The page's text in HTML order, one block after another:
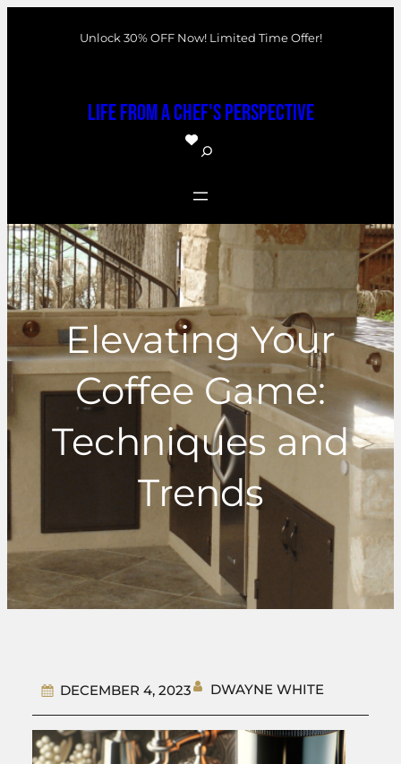
Unlock 30% OFF Now! Limited Time Offer!
Life From a Chef's Perspective
S
a
r
c
h
Elevating Your
Coffee Game:
Techniques and
Trends
DECEMBER 4, 2023 DWAYNE WHITE